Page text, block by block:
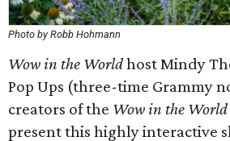
Photo by Robb Hohmann
Wow in the Worldhost Mindy
Pop Ups (three-time Grammy
creators of the Wow in the World
present this highly interactive